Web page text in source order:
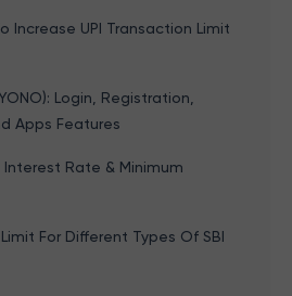
Increase UPI Transaction Limit
Login, Registration,
Apps Features
Interest Rate & Minimum
For Different Types Of SBI